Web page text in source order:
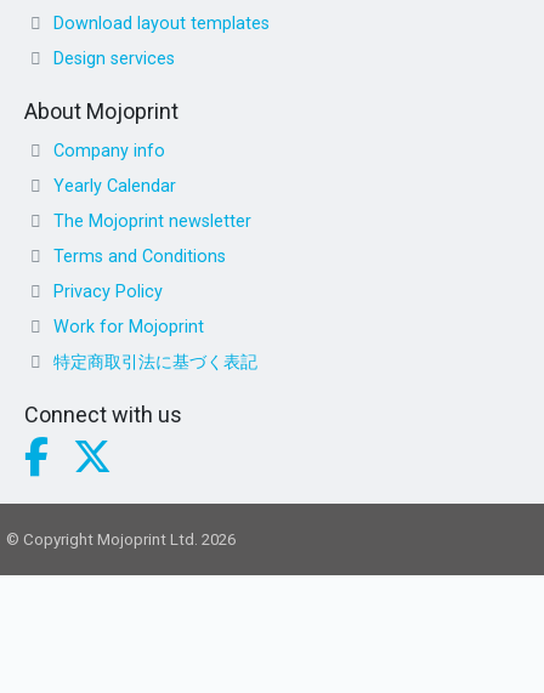
Download layout templates
Design services
About Mojoprint
Company info
Yearly Calendar
The Mojoprint newsletter
Terms and Conditions
Privacy Policy
Work for Mojoprint
特定商取引法に基づく表記
Connect with us
© Copyright Mojoprint Ltd. 2026